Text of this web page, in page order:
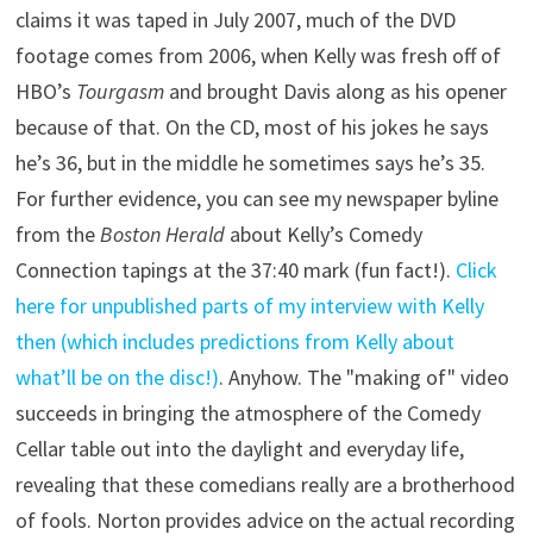
claims it was taped in July 2007, much of the DVD
footage comes from 2006, when Kelly was fresh off of
HBO’s Tourgasm and brought Davis along as his opener
because of that. On the CD, most of his jokes he says
he’s 36, but in the middle he sometimes says he’s 35.
For further evidence, you can see my newspaper byline
from theBoston Herald about Kelly’s Comedy
Connection tapings at the 37:40 mark (fun fact!). Click
here for unpublished parts of my interview with Kelly
then (which includes predictions from Kelly about
what’ll be on the disc!). Anyhow. The "making of" video
succeeds in bringing the atmosphere of the Comedy
Cellar table out into the daylight and everyday life,
revealing that these comedians really are a brotherhood
of fools. Norton provides advice on the actual recording